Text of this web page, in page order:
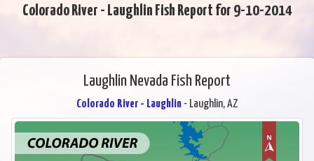
Colorado River - Laughlin Fish Report for 9-10-2014
Laughlin Nevada Fish Report
Colorado River - Laughlin- Laughlin, AZ